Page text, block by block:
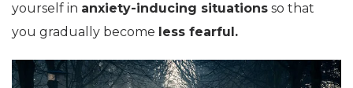
yourself in anxiety-inducing situations so that
you gradually become less fearful.